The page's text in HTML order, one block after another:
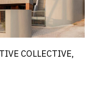
COLLECTIVE,